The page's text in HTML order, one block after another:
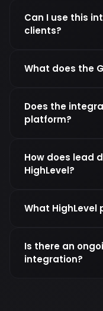
Can I use this
clients?
What does the
Does the
platform?
How does lead
HighLevel?
What HighLevel
Is there an
integration?